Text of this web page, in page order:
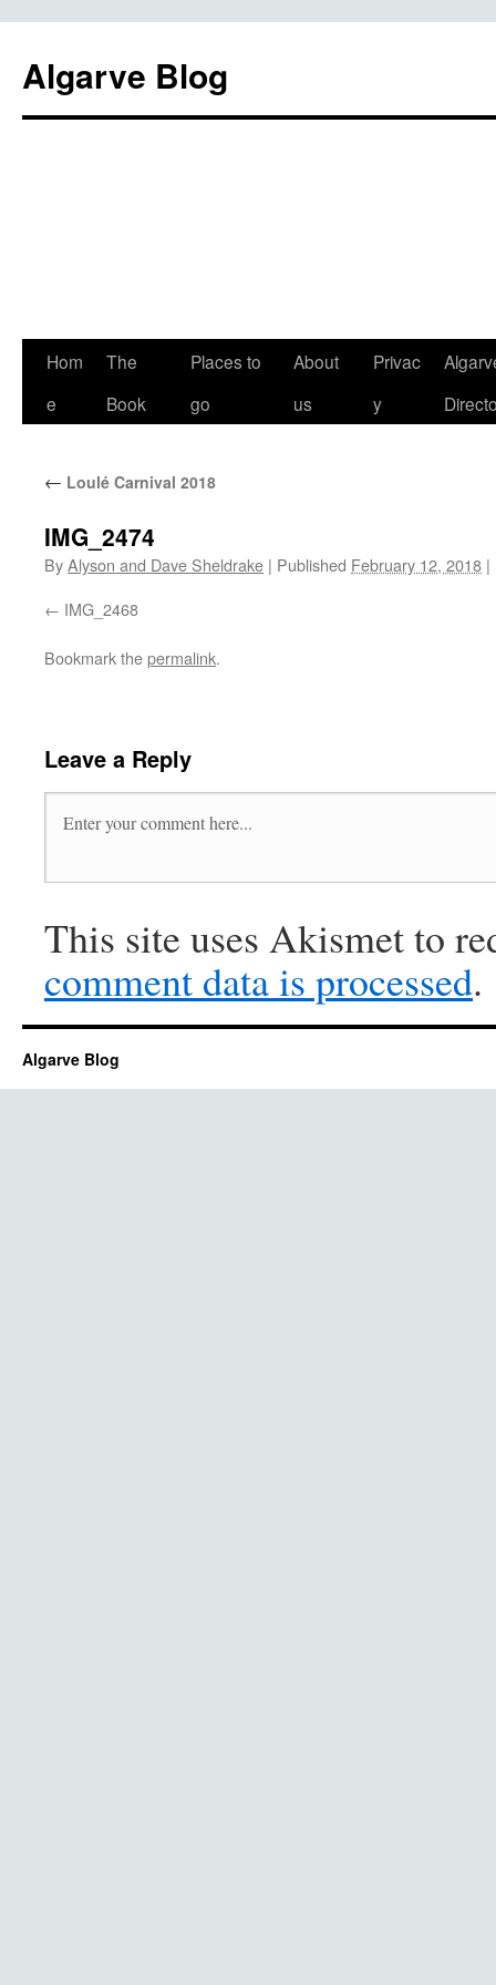
Algarve Blog
Hom
e
The
Book
Places to
go
About
us
Privac
y
← Loulé Carnival 2018
IMG_2474
ByAlyson and Dave Sheldrake | Published February 12, 2018 |
IMG_2468
Bookmark thepermalink.
Leave a Reply
This site uses Akismet to
comment data is processed.
Algarve Blog